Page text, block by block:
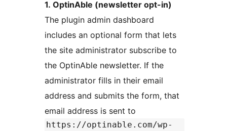
1. OptinAble (newsletter opt-in)
The plugin admin dashboard
includes an optional form that lets
the site administrator subscribe to
the OptinAble newsletter. If the
administrator fills in their email
address and submits the form, that
email address is sent to
https://optinable.com/wp-